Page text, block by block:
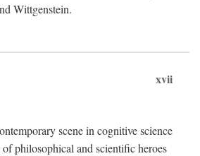
Wittgenstein.
xvii
scene in cognitive science
philosophical and scientific heroes